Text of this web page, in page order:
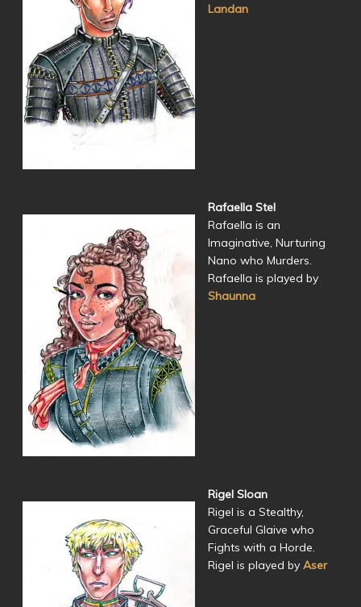
Landan
Rafaella Stel
Rafaella is an
Imaginative, Nurturing
Nano who Murders.
Rafaella is played by
Shaunna
Rigel Sloan
Rigel is a Stealthy,
Graceful Glaive who
Fights with a Horde.
Rigel is played by Aser